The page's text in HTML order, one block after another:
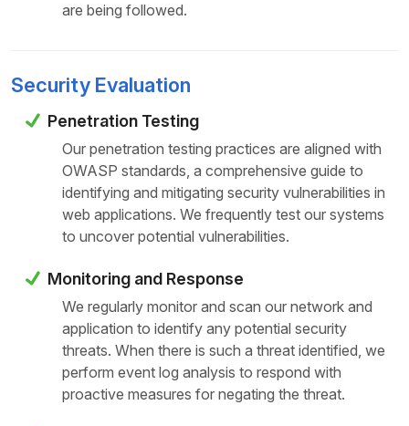
are being followed.
Security Evaluation
Penetration Testing
Our penetration testing practices are aligned with
OWASP standards, a comprehensive guide to
identifying and mitigating security vulnerabilities in
web applications. We frequently test our systems
to uncover potential vulnerabilities.
Monitoring and Response
We regularly monitor and scan our network and
application to identify any potential security
threats. When there is such a threat identified, we
perform event log analysis to respond with
proactive measures for negating the threat.